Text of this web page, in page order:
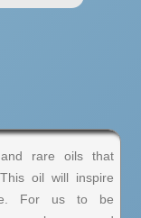
rare oils that
oil will inspire
For us to be